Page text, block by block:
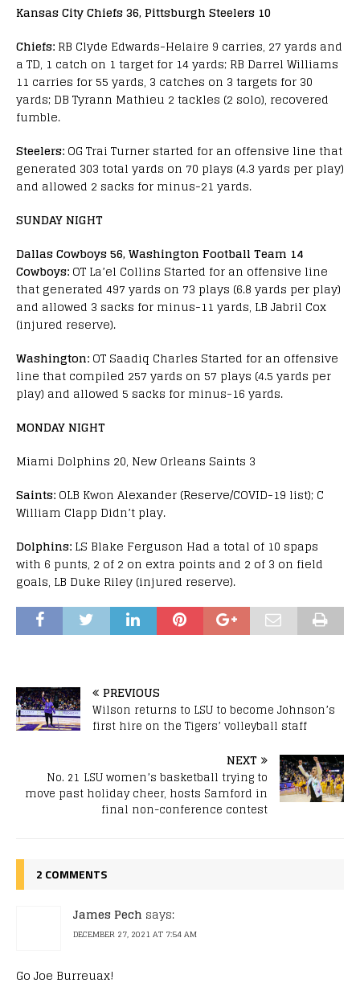
Kansas City Chiefs 36, Pittsburgh Steelers 10
Chiefs: RB Clyde Edwards-Helaire 9 carries, 27 yards and
a TD, 1 catch on 1 target for 14 yards; RB Darrel Williams
11 carries for 55 yards, 3 catches on 3 targets for 30
yards; DB Tyrann Mathieu 2 tackles (2 solo), recovered
fumble.
Steelers: OG Trai Turner started for an offensive line that
generated 303 total yards on 70 plays (4.3 yards per play)
and allowed 2 sacks for minus-21 yards.
SUNDAY NIGHT
Dallas Cowboys 56, Washington Football Team 14
Cowboys: OT La’el Collins Started for an offensive line
that generated 497 yards on 73 plays (6.8 yards per play)
and allowed 3 sacks for minus-11 yards, LB Jabril Cox
(injured reserve).
Washington: OT Saadiq Charles Started for an offensive
line that compiled 257 yards on 57 plays (4.5 yards per
play) and allowed 5 sacks for minus-16 yards.
MONDAY NIGHT
Miami Dolphins 20, New Orleans Saints 3
Saints: OLB Kwon Alexander (Reserve/COVID-19 list); C
William Clapp Didn’t play.
Dolphins: LS Blake Ferguson Had a total of 10 spaps
with 6 punts, 2 of 2 on extra points and 2 of 3 on field
goals, LB Duke Riley (injured reserve).
PREVIOUS
Wilson returns to LSU to become Johnson’s
first hire on the Tigers’ volleyball staff
NEXT
No. 21 LSU women’s basketball trying to
move past holiday cheer, hosts Samford in
final non-conference contest
2 COMMENTS
James Pech says:
DECEMBER 27, 2021 AT 7:54 AM
Go Joe Burreuax!